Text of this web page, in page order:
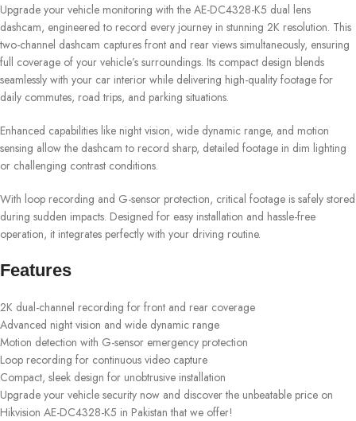
Upgrade your vehicle monitoring with the AE-DC4328-K5 dual lens
dashcam, engineered to record every journey in stunning 2K resolution. This
two-channel dashcam captures front and rear views simultaneously, ensuring
full coverage of your vehicle’s surroundings. Its compact design blends
seamlessly with your car interior while delivering high-quality footage for
daily commutes, road trips, and parking situations.
Enhanced capabilities like night vision, wide dynamic range, and motion
sensing allow the dashcam to record sharp, detailed footage in dim lighting
or challenging contrast conditions.
With loop recording and G-sensor protection, critical footage is safely stored
during sudden impacts. Designed for easy installation and hassle-free
operation, it integrates perfectly with your driving routine.
Features
2K dual-channel recording for front and rear coverage
Advanced night vision and wide dynamic range
Motion detection with G-sensor emergency protection
Loop recording for continuous video capture
Compact, sleek design for unobtrusive installation
Upgrade your vehicle security now and discover the unbeatable price on
Hikvision AE-DC4328-K5 in Pakistan that we offer!